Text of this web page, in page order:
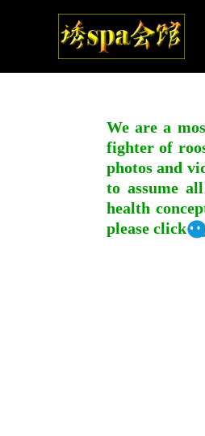
We are a
fighter of
photos and
to assume
health
please click